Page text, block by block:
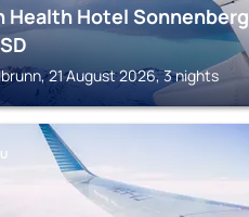
Health Hotel Sonnenberg
21 August 2026, 3 nights